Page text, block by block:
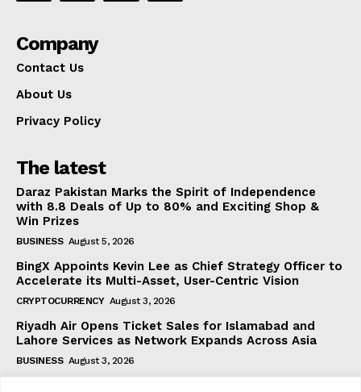
Company
Contact Us
About Us
Privacy Policy
The latest
Daraz Pakistan Marks the Spirit of Independence
with 8.8 Deals of Up to 80% and Exciting Shop &
Win Prizes
BUSINESS August 5, 2026
BingX Appoints Kevin Lee as Chief Strategy Officer to
Accelerate its Multi-Asset, User-Centric Vision
CRYPTOCURRENCY August 3, 2026
Riyadh Air Opens Ticket Sales for Islamabad and
Lahore Services as Network Expands Across Asia
BUSINESS August 3, 2026